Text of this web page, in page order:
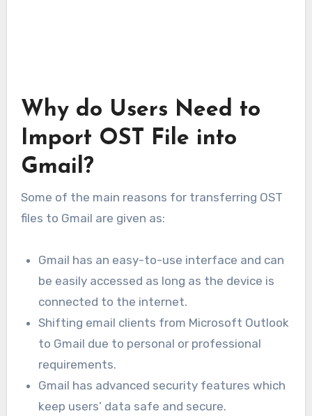
Why do Users Need to
Import OST File into
Gmail?
Some of the main reasons for transferring OST
files to Gmail are given as:
Gmail has an easy-to-use interface and can
be easily accessed as long as the device is
connected to the internet.
Shifting email clients from Microsoft Outlook
to Gmail due to personal or professional
requirements.
Gmail has advanced security features which
keep users’ data safe and secure.